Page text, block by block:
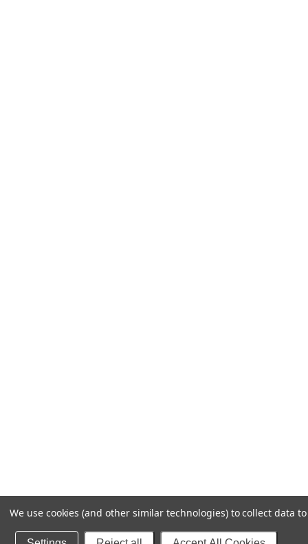
We use cookies (and other similar technologies) to collect data